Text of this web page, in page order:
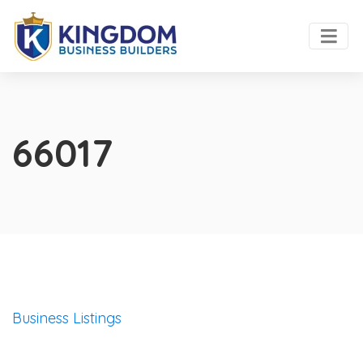
66017
Business Listings